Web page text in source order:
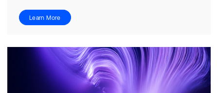
Learn More